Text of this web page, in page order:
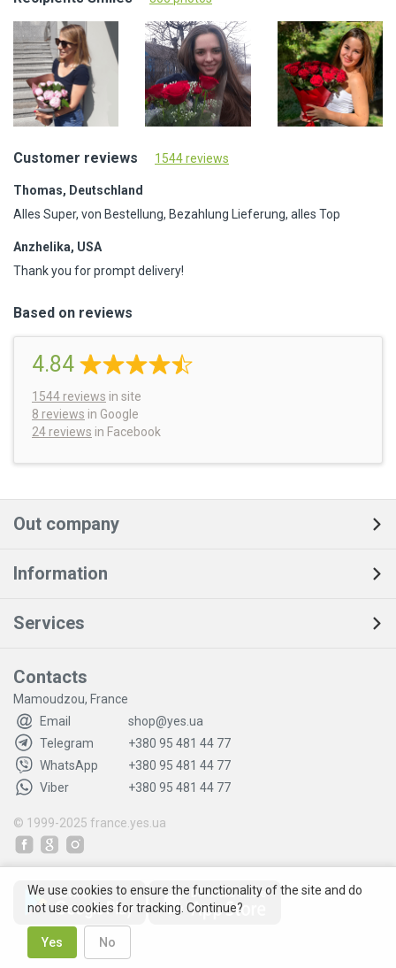
Customer reviews 1544 reviews
Thomas, Deutschland
Alles Super, von Bestellung, Bezahlung Lieferung, alles Top
Anzhelika, USA
Thank you for prompt delivery!
Based on reviews
4.84
1544 reviews in site
8 reviews in Google
24 reviews in Facebook
Out company
Information
Services
Contacts
Mamoudzou, France
Email
shop@yes.ua
Telegram
+380 95 481 44 77
WhatsApp
+380 95 481 44 77
Viber
+380 95 481 44 77
© 1999-2025 france.yes.ua
We use cookies to ensure the functionality of the site and do
not use cookies for tracking. Continue?
Yes No